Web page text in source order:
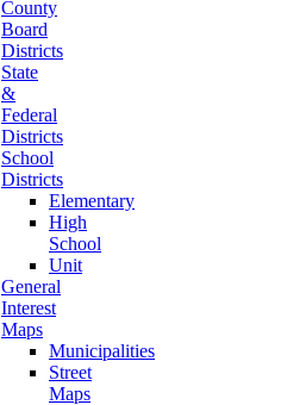
County
Board
Districts
State
&
Federal
Districts
School
Districts
Elementary
High
School
Unit
General
Interest
Maps
Municipalities
Street
Maps